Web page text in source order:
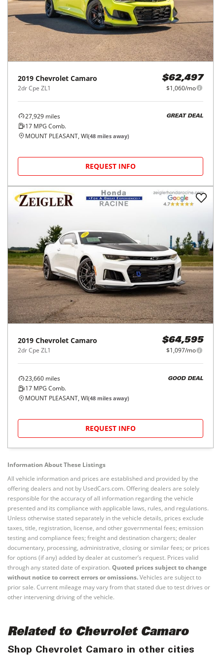
2019 Chevrolet Camaro
2dr Cpe ZL1
$62,497
$1,060/mo
27,929 miles
17 MPG Comb.
GREAT DEAL
MOUNT PLEASANT, WI(48 miles away)
REQUEST INFO
2019 Chevrolet Camaro
2dr Cpe ZL1
$64,595
$1,097/mo
23,660 miles
17 MPG Comb.
GOOD DEAL
MOUNT PLEASANT, WI(48 miles away)
REQUEST INFO
Information About These Listings
All vehicle information and prices are established and provided by the
offering dealers and not by UsedCars.com. Offering dealers are solely
responsible for the accuracy of all information regarding the vehicle
presented and its compliance with applicable laws, rules, and regulations.
Unless otherwise stated separately in the vehicle details, prices exclude
taxes, title, registration, license, and other governmental fees; emission
testing and compliance fees; freight and destination chargers; dealer
documentary, processing, administrative, closing or similar fees; or prices
for options (if any) added by dealer at customer’s request. Prices valid
through any stated date of expiration. Quoted prices subject to change
without notice to correct errors or omissions.Vehicles are subject to
prior sale. Current mileage may vary from that stated due to test drives or
other intervening driving of the vehicle.
Related to Chevrolet Camaro
Shop Chevrolet Camaro in other cities